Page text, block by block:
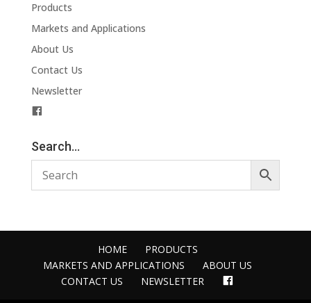
Products
Markets and Applications
About Us
Contact Us
Newsletter
c
e
b
o
Search…
HOME
PRODUCTS
MARKETS AND APPLICATIONS
ABOUT US
CONTACT US
NEWSLETTER